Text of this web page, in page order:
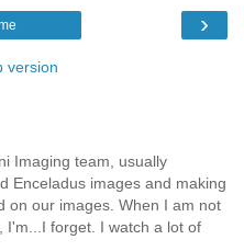
›
version
Imaging team, usually
Enceladus images and making
on our images. When I am not
I'm...I forget. I watch a lot of